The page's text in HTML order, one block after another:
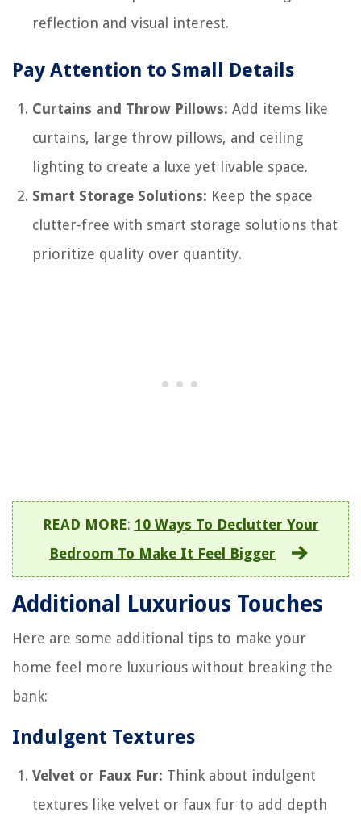
reflection and visual interest.
Pay Attention to Small Details
Curtains and Throw Pillows: Add items like
curtains, large throw pillows, and ceiling
lighting to create a luxe yet livable space.
Smart Storage Solutions: Keep the space
clutter-free with smart storage solutions that
prioritize quality over quantity.
READ MORE: 10 Ways To Declutter Your
Bedroom To Make It Feel Bigger
Additional Luxurious Touches
Here are some additional tips to make your
home feel more luxurious without breaking the
bank:
Indulgent Textures
Velvet or Faux Fur: Think about indulgent
textures like velvet or faux fur to add depth